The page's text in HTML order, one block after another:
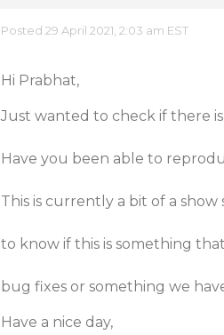
Posted 29 April 2021, 2:03 am EST
Hi Prabhat,
Just wanted to check if there
Have you been able to
This is currently a bit of a
to know if this is something
bug fixes or something we
Have a nice day,